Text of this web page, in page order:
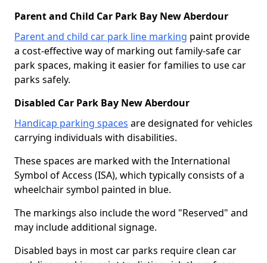
Parent and Child Car Park Bay New Aberdour
Parent and child car park line marking paint provide
a cost-effective way of marking out family-safe car
park spaces, making it easier for families to use car
parks safely.
Disabled Car Park Bay New Aberdour
Handicap parking spaces are designated for vehicles
carrying individuals with disabilities.
These spaces are marked with the International
Symbol of Access (ISA), which typically consists of a
wheelchair symbol painted in blue.
The markings also include the word "Reserved" and
may include additional signage.
Disabled bays in most car parks require clean car